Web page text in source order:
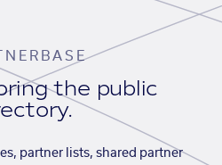
the public
partner lists, shared partner